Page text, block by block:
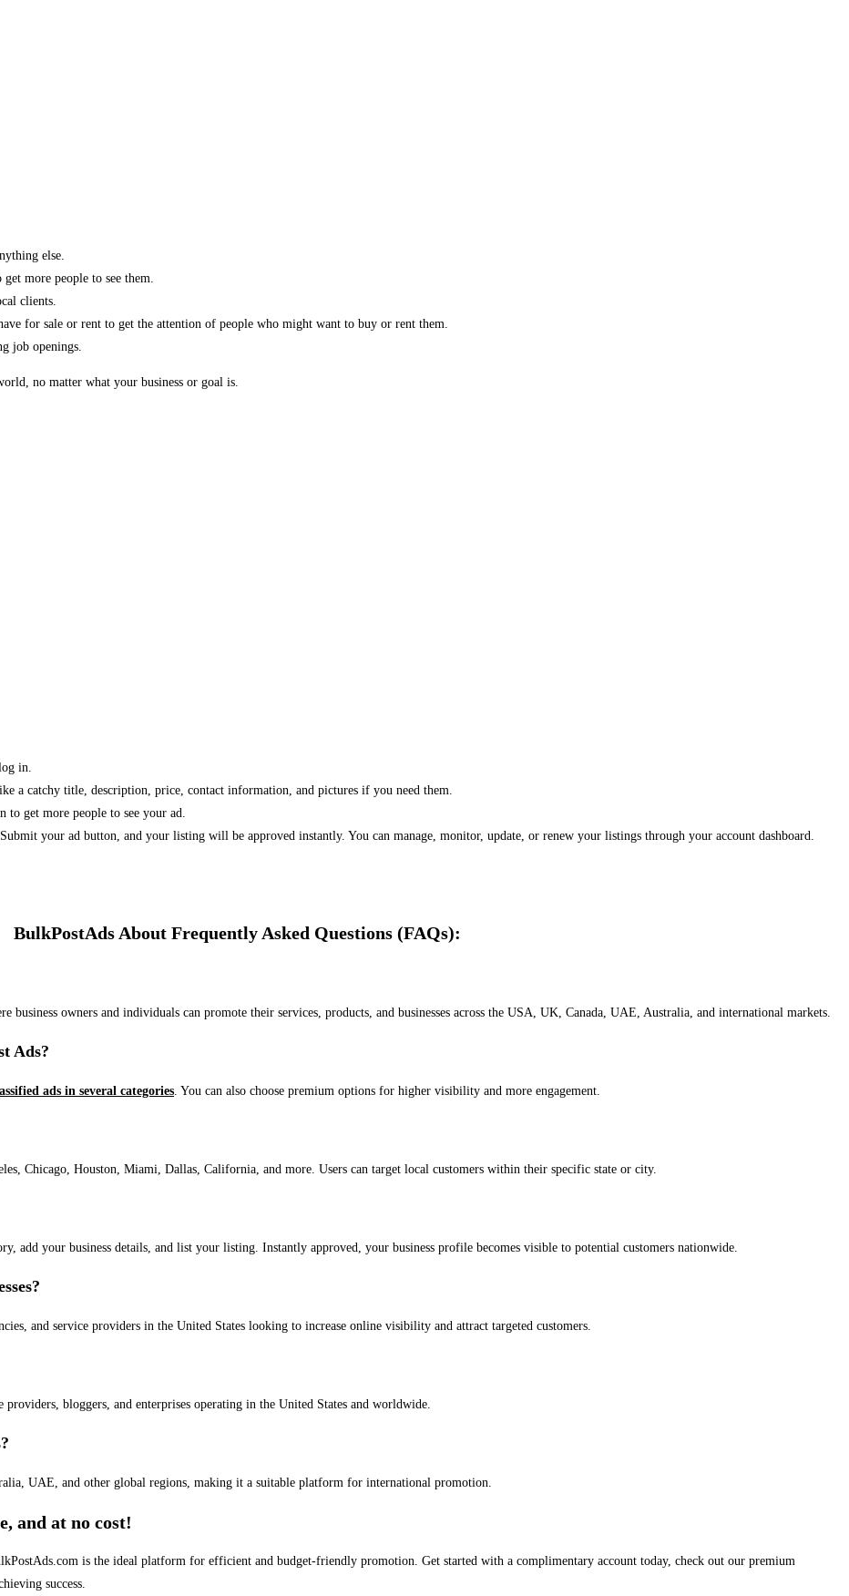
else.
more people to see them.
clients.
for sale or rent to get the attention of people who might want to buy or rent them.
job openings.
no matter what your business or goal is.
in.
a catchy title, description, price, contact information, and pictures if you need them.
get more people to see your ad.
your ad button, and your listing will be approved instantly. You can manage, monitor, update, or renew your listings through your account dashboard.
BulkPostAds About Frequently Asked Questions (FAQs):
business owners and individuals can promote their services, products, and businesses across the USA, UK, Canada, UAE, Australia, and international markets.
Ads?
ads in several categories. You can also choose premium options for higher visibility and more engagement.
Chicago, Houston, Miami, Dallas, California, and more. Users can target local customers within their specific state or city.
add your business details, and list your listing. Instantly approved, your business profile becomes visible to potential customers nationwide.
and service providers in the United States looking to increase online visibility and attract targeted customers.
providers, bloggers, and enterprises operating in the United States and worldwide.
UAE, and other global regions, making it a suitable platform for international promotion.
and at no cost!
is the ideal platform for efficient and budget-friendly promotion. Get started with a complimentary account today, check out our premium
success.